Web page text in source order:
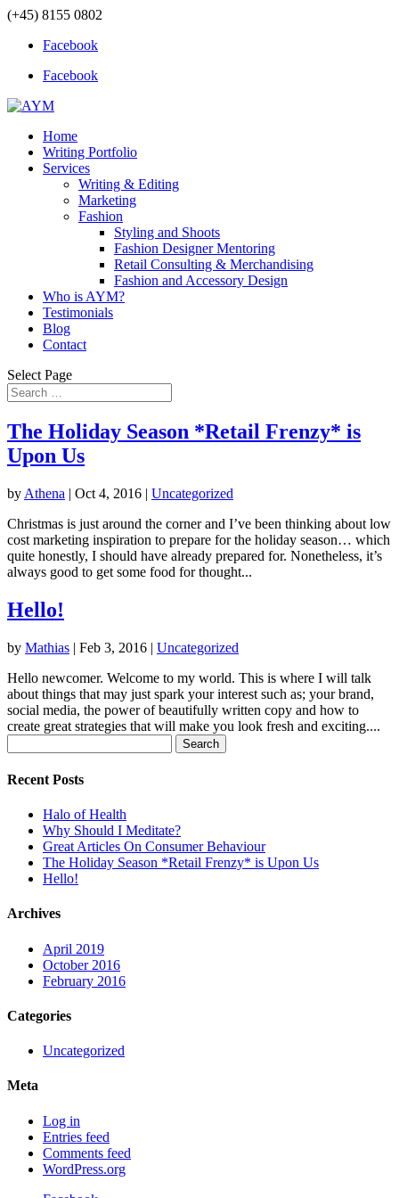
(+45) 8155 0802
Facebook
Facebook
Home
Writing Portfolio
Services
Writing & Editing
Marketing
Fashion
Styling and Shoots
Fashion Designer Mentoring
Retail Consulting & Merchandising
Fashion and Accessory Design
Who is AYM?
Testimonials
Blog
Contact
Select Page
The Holiday Season *Retail Frenzy* is
Upon Us
by Athena | Oct 4, 2016 | Uncategorized
Christmas is just around the corner and I’ve been thinking about low
cost marketing inspiration to prepare for the holiday season… which
quite honestly, I should have already prepared for. Nonetheless, it’s
always good to get some food for thought...
Hello!
by Mathias | Feb 3, 2016 | Uncategorized
Hello newcomer. Welcome to my world. This is where I will talk
about things that may just spark your interest such as; your brand,
social media, the power of beautifully written copy and how to
create great strategies that will make you look fresh and exciting....
for:
Recent Posts
Halo of Health
Why Should I Meditate?
Great Articles On Consumer Behaviour
The Holiday Season *Retail Frenzy* is Upon Us
Hello!
Archives
April 2019
October 2016
February 2016
Categories
Uncategorized
Meta
Log in
Entries feed
Comments feed
WordPress.org